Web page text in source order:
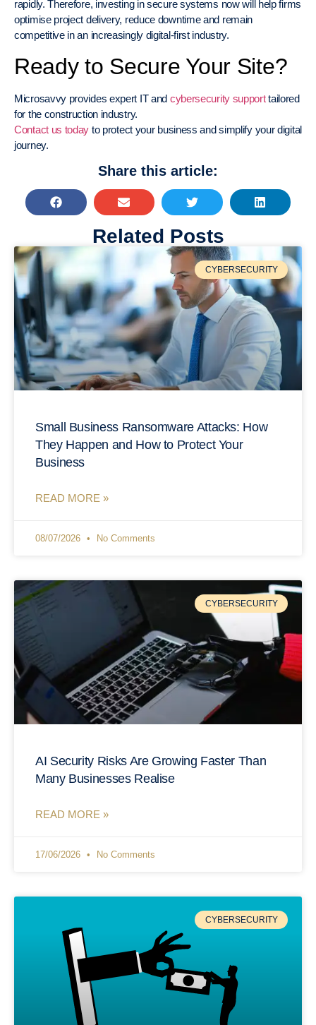
rapidly. Therefore, investing in secure systems now will help firms
optimise project delivery, reduce downtime and remain
competitive in an increasingly digital-first industry.
Ready to Secure Your Site?
Microsavvy provides expert IT and cybersecurity supporttailored
for the construction industry.
Contact us today to protect your business and simplify your digital
journey.
Share this article:
Related Posts
CYBERSECURITY
Small Business Ransomware Attacks: How
They Happen and How to Protect Your
Business
READ MORE »
08/07/2026 No Comments
CYBERSECURITY
AI Security Risks Are Growing Faster Than
Many Businesses Realise
READ MORE »
17/06/2026 No Comments
CYBERSECURITY